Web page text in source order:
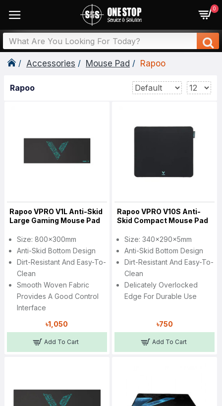
0
Accessories Mouse Pad Rapoo
Rapoo
Rapoo VPRO V1L Anti-Skid
Large Gaming Mouse Pad
Size: 800x300mm
Anti-Skid Bottom Design
Dirt-Resistant And Easy-To-
Clean
Smooth Woven Fabric
Provides A Good Control
Interface
৳1,050
Add To Cart
Rapoo VPRO V10S Anti-
Skid Compact Mouse Pad
Size: 340x290x5mm
Anti-Skid Bottom Design
Dirt-Resistant And Easy-To-
Clean
Delicately Overlocked
Edge For Durable Use
৳750
Add To Cart